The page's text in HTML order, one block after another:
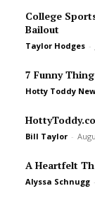
College
Bailout
Taylor Hodges -
7 Funny
Hotty Toddy
Bill Taylor -
A Heartfelt
Alyssa Schnugg -